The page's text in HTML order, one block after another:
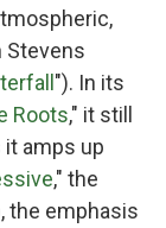
Stevens
"). In its
Roots," it still
amps up
," the
the emphasis